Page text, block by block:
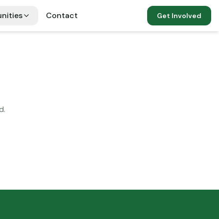
Contact Get Involved